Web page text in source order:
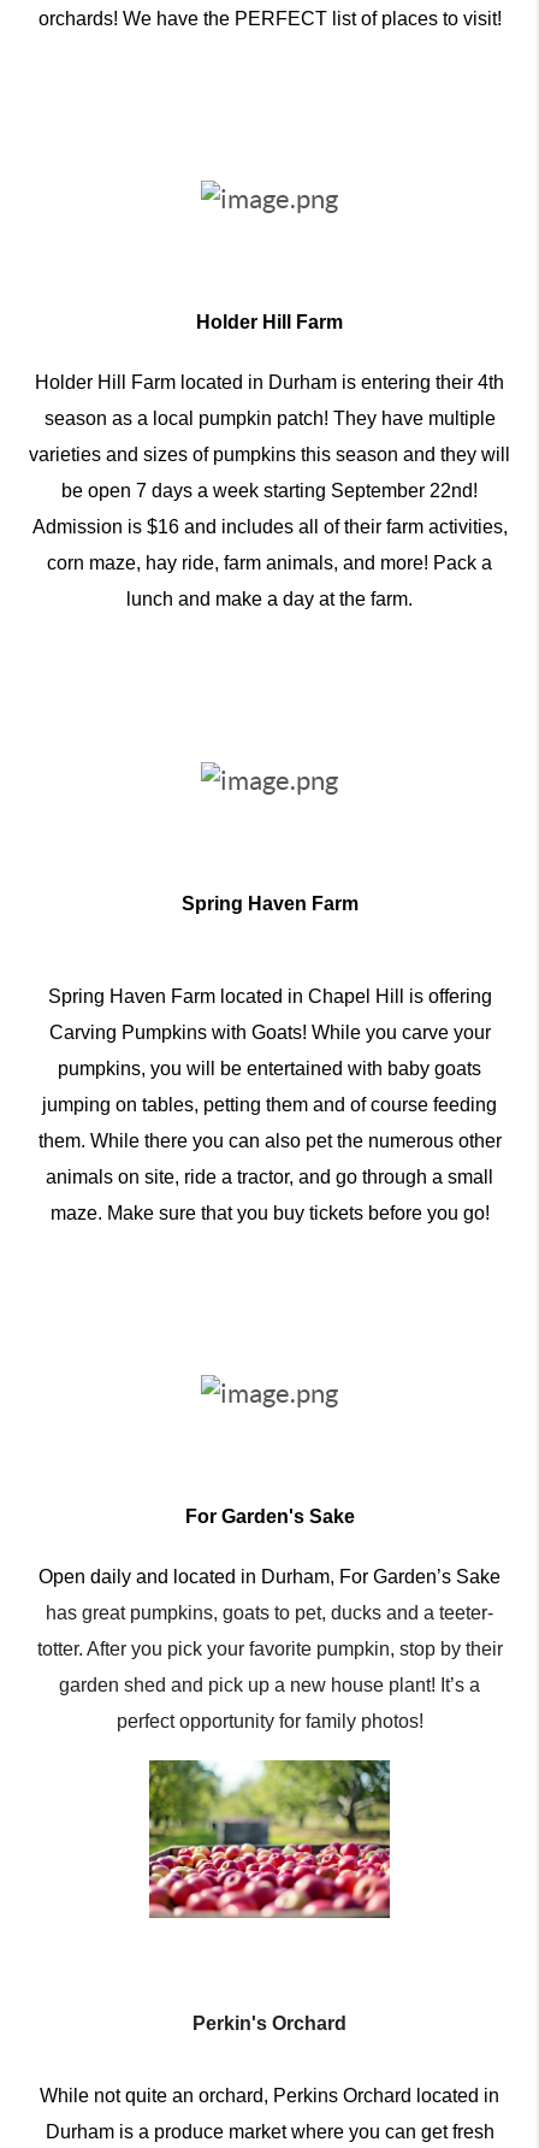
orchards! We have the PERFECT list of places to visit!
Holder Hill Farm
Holder Hill Farm located in Durham is entering their 4th
season as a local pumpkin patch! They have multiple
varieties and sizes of pumpkins this season and they will
be open 7 days a week starting September 22nd!
Admission is $16 and includes all of their farm activities,
corn maze, hay ride, farm animals, and more! Pack a
lunch and make a day at the farm.
Spring Haven Farm
Spring Haven Farm located in Chapel Hill is offering
Carving Pumpkins with Goats! While you carve your
pumpkins, you will be entertained with baby goats
jumping on tables, petting them and of course feeding
them. While there you can also pet the numerous other
animals on site, ride a tractor, and go through a small
maze. Make sure that you buy tickets before you go!
For Garden's Sake
Open daily and located in Durham, For Garden’s Sake
has great pumpkins, goats to pet, ducks and a teeter-
totter. After you pick your favorite pumpkin, stop by their
garden shed and pick up a new house plant! It’s a
perfect opportunity for family photos!
Perkin's Orchard
While not quite an orchard, Perkins Orchard located in
Durham is a produce market where you can get fresh